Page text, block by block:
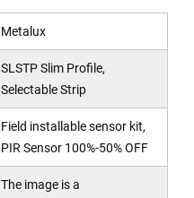
Metalux
SLSTP Slim Profile,
Selectable Strip
Field installable sensor kit,
PIR Sensor 100%-50% OFF
The image is a